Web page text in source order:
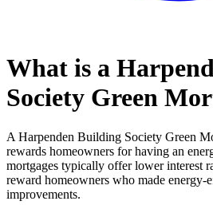
What is a
Society Green
A Harpenden Building Society Green
rewards homeowners for having an
mortgages typically offer lower interest
reward homeowners who made energy-
improvements.